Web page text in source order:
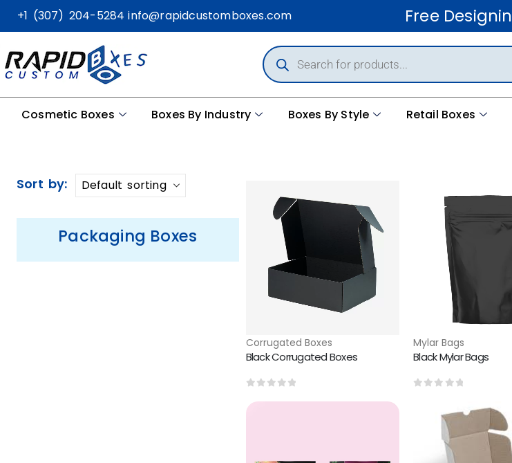
+1 (307) 204-5284 info@rapidcustomboxes.com Free Ship
Cosmetic Boxes Boxes By Industry Boxes By Style Retail Boxes
Sort by:
Packaging Boxes
Corrugated Boxes
Black Corrugated Boxes
Mylar Bags
Black Mylar Bags